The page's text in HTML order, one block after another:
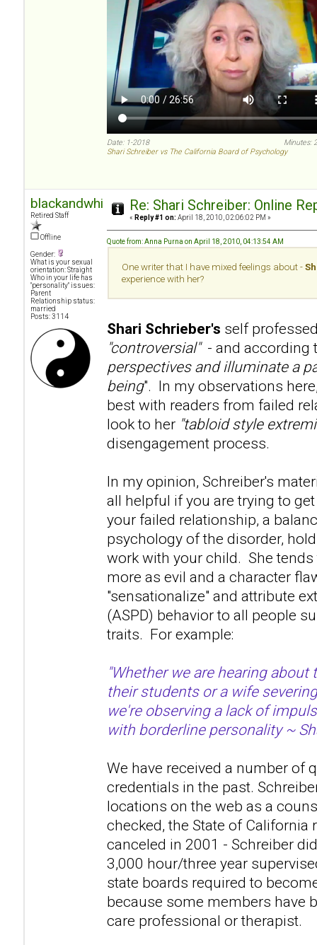
Date: 1-2018
Minutes:
Shari Schreiber vs The California Board of Psychology
blackandwhite
Retired Staff
Offline
Gender:
What is your sexual
orientation: Straight
Who in your life has
"personality" issues:
Parent
Relationship status:
married
Posts: 3114
Re: Shari Schreiber: Online
« Reply #1 on: April 18, 2010, 02:06:02 PM »
Quote from: Anna Purna on April 18, 2010, 04:13:54 AM
One writer that I have mixed feelings about -
experience with her?
Shari Schrieber's self
"controversial"- and according
perspectives and illuminate a
being". In my observations
best with readers from failed
look to her "tabloid style
disengagement process.
In my opinion, Schreiber's
all helpful if you are trying to
your failed relationship, a
psychology of the disorder,
work with your child. She
more as evil and a character
"sensationalize" and attribute
(ASPD) behavior to all people
traits. For example:
"Whether we are hearing
their students or a wife
we're observing a lack of
with borderline personality ~
We have received a number of
credentials in the past.
locations on the web as a
checked, the State of
canceled in 2001 - Schreiber
3,000 hour/three year
state boards required to
because some members have
care professional or therapist.